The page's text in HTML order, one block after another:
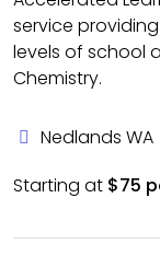
service
levels of school
Chemistry.
Nedlands WA
Starting at $75